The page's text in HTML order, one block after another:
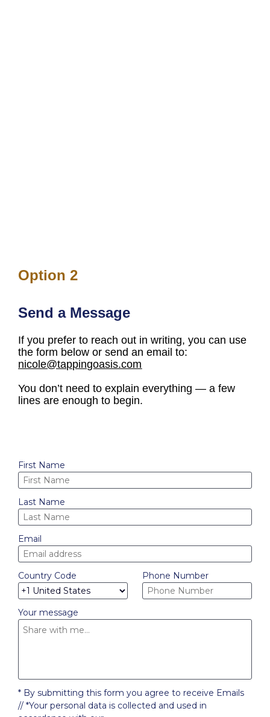
Option 2
Send a Message
If you prefer to reach out in writing, you can use
nicole@tappingoasis.com
You don’t need to explain everything — a few
lines are enough to begin.
First Name
Last Name
Email
Country Code Phone Number
Your message
* By submitting this form you agree to receive Emails
// *Your personal data is collected and used in